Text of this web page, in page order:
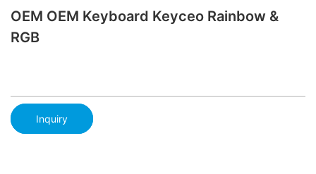
OEM OEM Keyboard Keyceo Rainbow &
RGB
Inquiry